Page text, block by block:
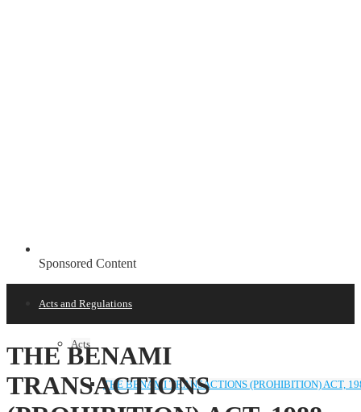
Sponsored Content
Acts and Regulations
Acts
THE BENAMI TRANSACTIONS (PROHIBITION) ACT,
THE BENAMI
TRANSACTIONS